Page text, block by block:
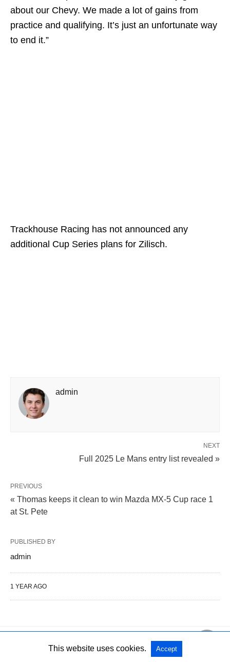
about our Chevy. We made a lot of gains from
practice and qualifying. It’s just an unfortunate way
to end it.”
Trackhouse Racing has not announced any
additional Cup Series plans for Zilisch.
admin
NEXT
Full 2025 Le Mans entry list revealed »
PREVIOUS
« Thomas keeps it clean to win Mazda MX-5 Cup race 1
at St. Pete
PUBLISHED BY
admin
1 YEAR AGO
All Rights Reserved
This website uses cookies. Accept